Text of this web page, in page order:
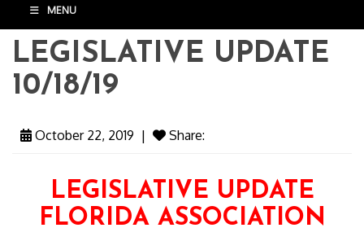
MENU
LEGISLATIVE UPDATE
10/18/19
October 22, 2019 | Share:
LEGISLATIVE UPDATE
FLORIDA ASSOCIATION